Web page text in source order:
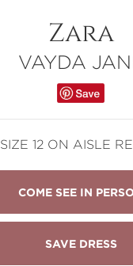
Zara
VAYDA
SIZE 12 ON AISLE
COME SEE IN